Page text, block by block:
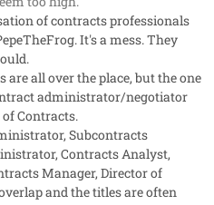
of contracts professionals
It's a mess. They
are all over the place, but the one
administrator/negotiator
Contracts.
Subcontracts
Contracts Analyst,
Manager, Director of
and the titles are often